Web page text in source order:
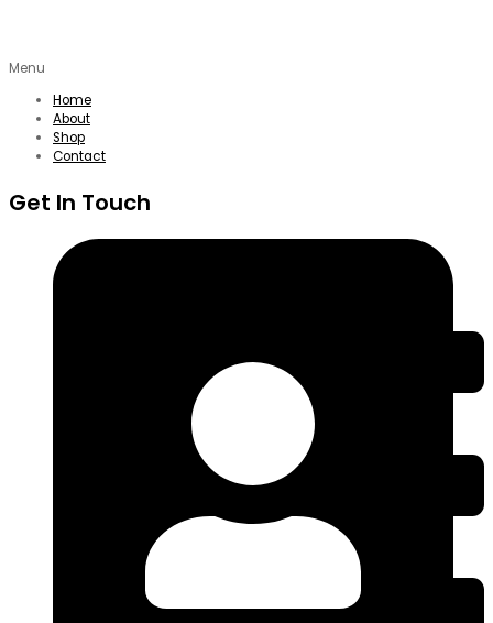
Menu
Home
About
Shop
Contact
Get In Touch